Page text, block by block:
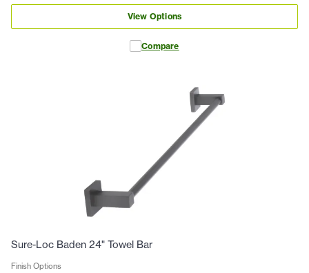
View Options
Compare
Sure-Loc Baden 24" Towel Bar
Finish Options